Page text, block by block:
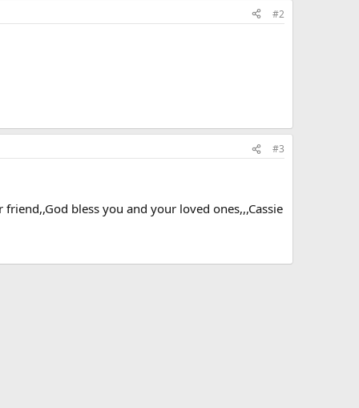
#2
#3
bless you and your loved ones,,,Cassie